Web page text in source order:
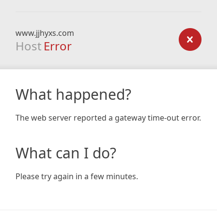
www.jjhyxs.com
Host Error
What happened?
The web server reported a gateway time-out error.
What can I do?
Please try again in a few minutes.